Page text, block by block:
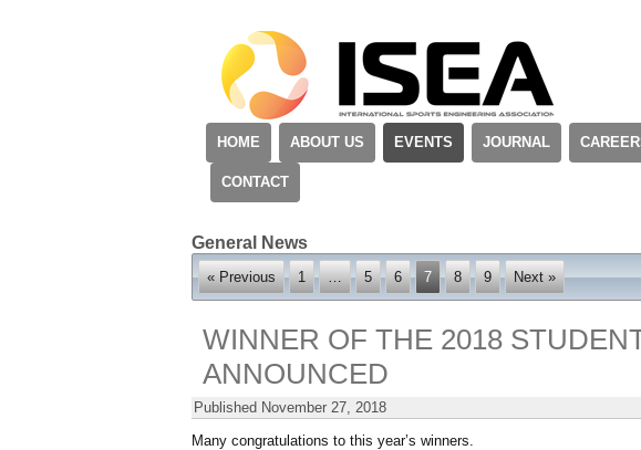
HOME ABOUT US EVENTS JOURNAL
CONTACT
General News
« Previous 1 … 5 6 7 8 9 Next »
WINNER OF THE 2018
ANNOUNCED
Published November 27, 2018
Many congratulations to this year’s winners.